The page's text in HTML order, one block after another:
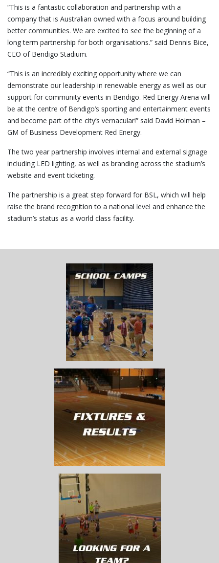
“This is a fantastic collaboration and partnership with a
company that is Australian owned with a focus around building
better communities. We are excited to see the beginning of a
long term partnership for both organisations.” said Dennis Bice,
CEO of Bendigo Stadium.
“This is an incredibly exciting opportunity where we can
demonstrate our leadership in renewable energy as well as our
support for community events in Bendigo. Red Energy Arena will
be at the centre of Bendigo’s sporting and entertainment events
and become part of the city’s vernacular!” said David Holman –
GM of Business Development Red Energy.
The two year partnership involves internal and external signage
including LED lighting, as well as branding across the stadium’s
website and event ticketing.
The partnership is a great step forward for BSL, which will help
raise the brand recognition to a national level and enhance the
stadium’s status as a world class facility.